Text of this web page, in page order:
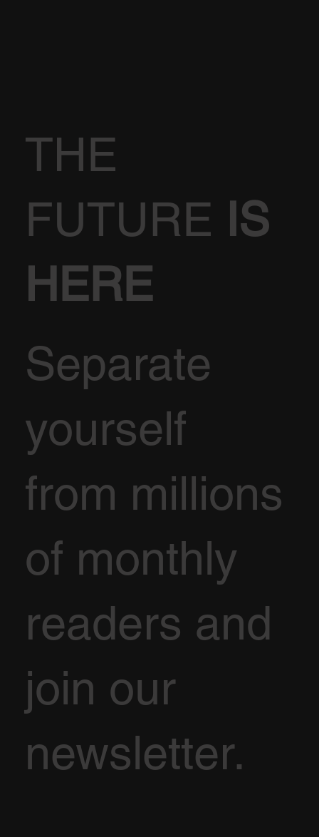
THE
FUTURE IS
HERE
Separate
yourself
from millions
of monthly
readers and
join our
newsletter.